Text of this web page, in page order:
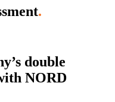
.
double
NORD